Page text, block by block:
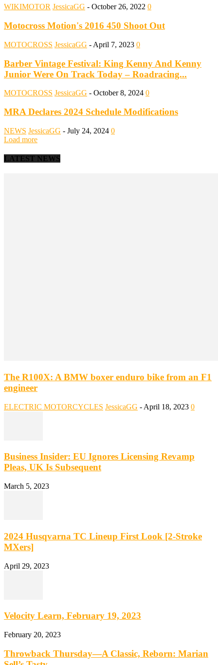
WIKIMOTOR JessicaGG - October 26, 2022 0
Motocross Motion's 2016 450 Shoot Out
MOTOCROSS JessicaGG - April 7, 2023 0
Barber Vintage Festival: King Kenny And Kenny
Junior Were On Track Today – Roadracing...
MOTOCROSS JessicaGG - October 8, 2024 0
MRA Declares 2024 Schedule Modifications
NEWS JessicaGG - July 24, 2024 0
Load more
LATEST NEWS
The R100X: A BMW boxer enduro bike from an F1
engineer
ELECTRIC MOTORCYCLES JessicaGG - April 18, 2023 0
Business Insider: EU Ignores Licensing Revamp
Pleas, UK Is Subsequent
March 5, 2023
2024 Husqvarna TC Lineup First Look [2-Stroke
MXers]
April 29, 2023
Velocity Learn, February 19, 2023
February 20, 2023
Throwback Thursday—A Classic, Reborn: Marian